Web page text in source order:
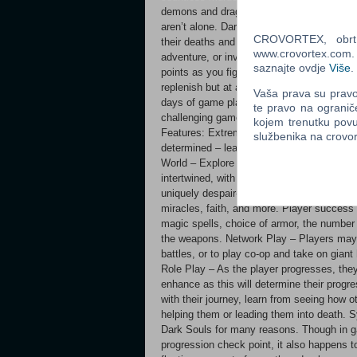
demons and dragons bosses. You must
aren’t alone. Dark Souls allows the
their deaths and they can learn from
adventure, or invade other's worlds to
points as you fight your way through this
replenish but at a cost, all mobs
days of game play and an even more
challenging game you play this year.
Features: Extremely Deep, Dark &
determined – learn to strategize freely
World – Explore a completely integrated
intertwined, with great height. Mastery
uniquely despair-inducing monsters & an
miracles, faith, and more. Player
magic spells, choice of armor, the
the weapons. Network Play – Players
battles, or to play co-op and take on
Role Play – As the player progresses,
enhance as this will determine their
with their journey, learn from seeing how
helping them or leading them into death.
Dark Souls for many reasons. Though in
progression check point, it also happens
CROVORTEX,
saznajte ovdje Više
Vaša prava su
te pravo na
kojem trenutku
službenika na